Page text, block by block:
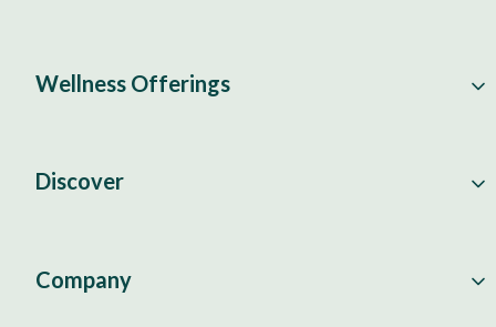
Wellness Offerings
Discover
Company